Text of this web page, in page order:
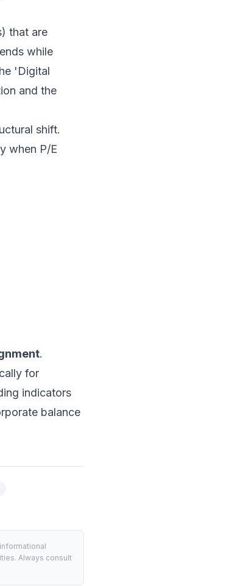
that are
while
'Digital
and the
shift.
when P/E
.
for
indicators
balance
Always consult